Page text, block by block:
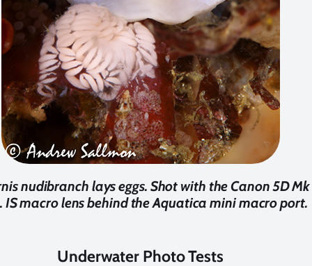
nudibranch lays eggs. Shot with the Canon 5D
IS macro lens behind the Aquatica mini macro port.
Underwater Photo Tests